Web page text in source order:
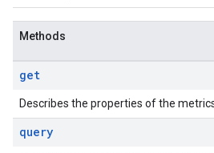
Methods
get
Describes the properties of the
query